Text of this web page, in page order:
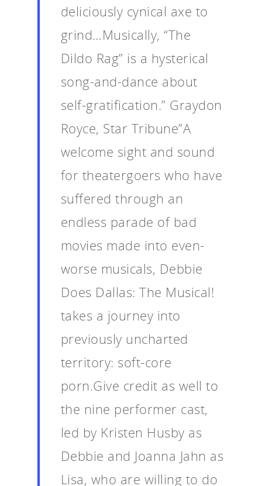
deliciously cynical axe to
grind…Musically, “The
Dildo Rag” is a hysterical
song-and-dance about
self-gratification.” Graydon
Royce, Star Tribune”A
welcome sight and sound
for theatergoers who have
suffered through an
endless parade of bad
movies made into even-
worse musicals, Debbie
Does Dallas: The Musical!
takes a journey into
previously uncharted
territory: soft-core
porn.Give credit as well to
the nine performer cast,
led by Kristen Husby as
Debbie and Joanna Jahn as
Lisa, who are willing to do
Events
News
Shop
Performances
Contact
Gallery